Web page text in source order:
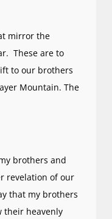
mirror the
These are to
to our brothers
Mountain. The
brothers and
revelation of our
that my brothers
their heavenly